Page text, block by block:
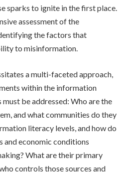
sparks to ignite in the first place.
assessment of the
the factors that
to misinformation.
a multi-faceted approach,
within the information
be addressed: Who are the
and what communities do they
literacy levels, and how do
and economic conditions
What are their primary
controls those sources and